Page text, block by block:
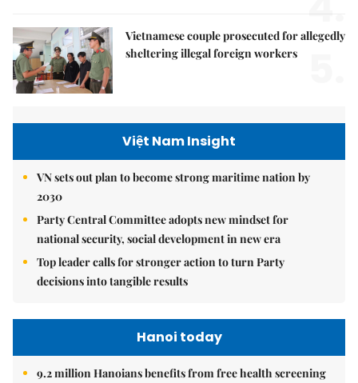
Vietnamese couple prosecuted for allegedly
sheltering illegal foreign workers
Việt Nam Insight
VN sets out plan to become strong maritime nation by
2030
Party Central Committee adopts new mindset for
national security, social development in new era
Top leader calls for stronger action to turn Party
decisions into tangible results
Hanoi today
9.2 million Hanoians benefits from free health screening